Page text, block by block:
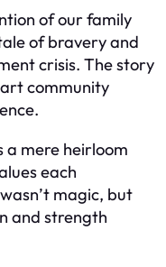
of our family
of bravery and
crisis. The story
community
a mere heirloom
each
magic, but
and strength